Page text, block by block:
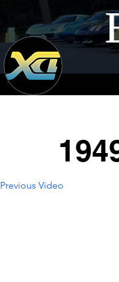
Previous Video